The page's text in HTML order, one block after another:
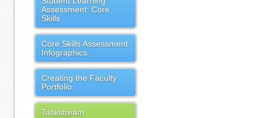
Assessment: Core
Skills
Core Skills Assessment
Infographics
Creating the Faculty
Portfolio
Taskstream